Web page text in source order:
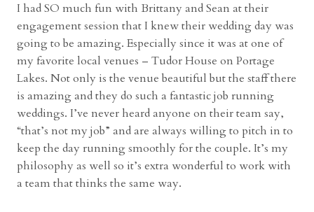
d
d
i
n
g
P
h
t
o
g
I had SO much fun with Brittany and Sean at their
engagement session that I knew their wedding day was
going to be amazing. Especially since it was at one of
my favorite local venues – Tudor House on Portage
Lakes. Not only is the venue beautiful but the staff there
is amazing and they do such a fantastic job running
weddings. I’ve never heard anyone on their team say,
“that’s not my job” and are always willing to pitch in to
keep the day running smoothly for the couple. It’s my
philosophy as well so it’s extra wonderful to work with
a team that thinks the same way.